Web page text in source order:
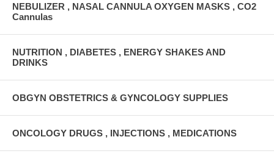
NEBULIZER , NASAL CANNULA OXYGEN MASKS , CO2
Cannulas
NUTRITION , DIABETES , ENERGY SHAKES AND
DRINKS
OBGYN OBSTETRICS & GYNCOLOGY SUPPLIES
ONCOLOGY DRUGS , INJECTIONS , MEDICATIONS